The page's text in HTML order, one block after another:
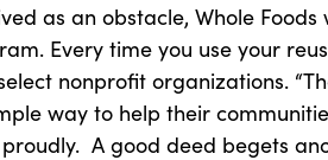
as an obstacle, Whole
Every time you use your
nonprofit organizations.
way to help their
A good deed begets